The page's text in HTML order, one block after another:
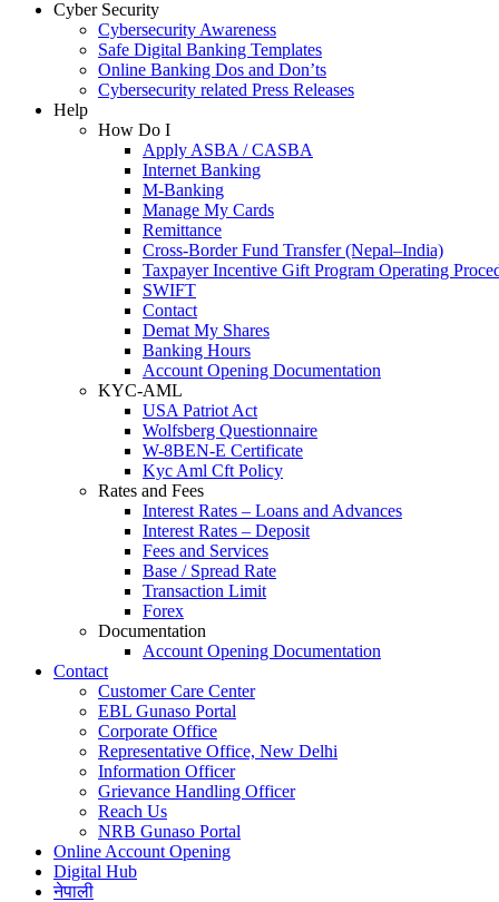
Cyber Security
Cybersecurity Awareness
Safe Digital Banking Templates
Online Banking Dos and Don’ts
Cybersecurity related Press Releases
Help
How Do I
Apply ASBA / CASBA
Internet Banking
M-Banking
Manage My Cards
Remittance
Cross-Border Fund Transfer (Nepal–India)
Taxpayer Incentive Gift Program Operating
SWIFT
Contact
Demat My Shares
Banking Hours
Account Opening Documentation
KYC-AML
USA Patriot Act
Wolfsberg Questionnaire
W-8BEN-E Certificate
Kyc Aml Cft Policy
Rates and Fees
Interest Rates – Loans and Advances
Interest Rates – Deposit
Fees and Services
Base / Spread Rate
Transaction Limit
Forex
Documentation
Account Opening Documentation
Contact
Customer Care Center
EBL Gunaso Portal
Corporate Office
Representative Office, New Delhi
Information Officer
Grievance Handling Officer
Reach Us
NRB Gunaso Portal
Online Account Opening
Digital Hub
नेपाली